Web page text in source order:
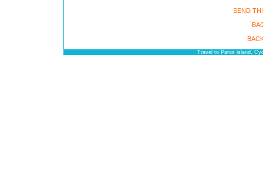
SEND
Travel to Paros island,